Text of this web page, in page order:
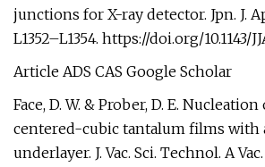
junctions for X-ray detector. Jpn. J.
L1352–L1354. https://doi.org/10.1143/
Article ADS CAS Google Scholar
Face, D. W. & Prober, D. E.
centered-cubic tantalum films
underlayer. J. Vac. Sci. Technol. A